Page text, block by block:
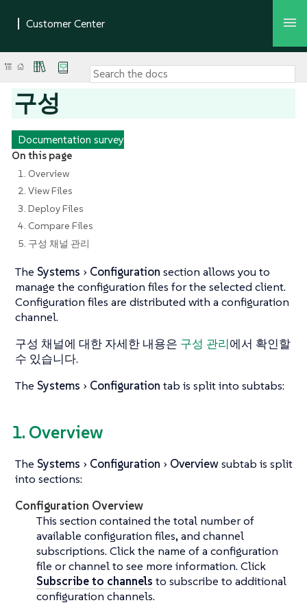
구성
Documentation survey
On this page
1. Overview
2. View Files
3. Deploy Files
4. Compare Files
5. 구성 채널 관리
The Systems Configuration section allows you to
manage the configuration files for the selected client.
Configuration files are distributed with a configuration
channel.
구성 채널에 대한 자세한 내용은 구성 관리에서 확인할
수 있습니다.
The Systems Configuration tab is split into subtabs:
1. Overview
The Systems Configuration Overviewsubtab is split
into sections:
Configuration Overview
This section contained the total number of
available configuration files, and channel
subscriptions. Click the name of a configuration
file or channel to see more information. Click
Subscribe to channels to subscribe to additional
configuration channels.